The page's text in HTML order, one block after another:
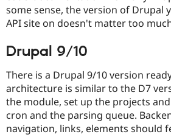
some sense, the version of Drupal
API site on doesn't matter too
Drupal 9/10
There is a Drupal 9/10 version
architecture is similar to the D7
the module, set up the projects
cron and the parsing queue.
navigation, links, elements should